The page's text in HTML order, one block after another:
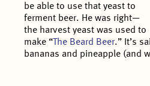
be able to use that yeast to
ferment beer. He was right—
the harvest yeast was used to
make “ The Beard Beer.” It’s
bananas and pineapple (and